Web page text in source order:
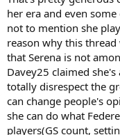
her era and even
not to mention she
reason why this
that Serena is not
Davey25 claimed
totally disrespect the
can change people's
she can do what
players(GS count,